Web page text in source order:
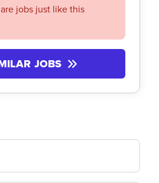
jobs just like this
JOBS